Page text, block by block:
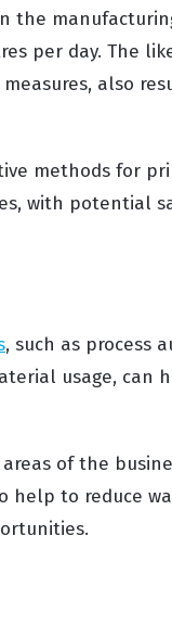
the
per day. The
also
methods for
with potential
, such as process
usage, can
of the
to reduce